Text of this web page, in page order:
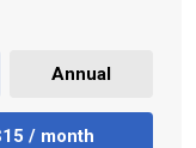
Annual
/ month